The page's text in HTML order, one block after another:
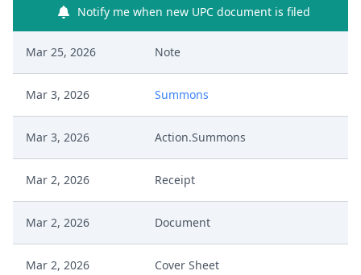
Notify me when new UPC document is filed
Mar 25, 2026 Note
Mar 3, 2026 Summons
Mar 3, 2026 Action.Summons
Mar 2, 2026 Receipt
Mar 2, 2026 Document
Mar 2, 2026 Cover Sheet